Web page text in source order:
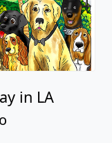
in LA